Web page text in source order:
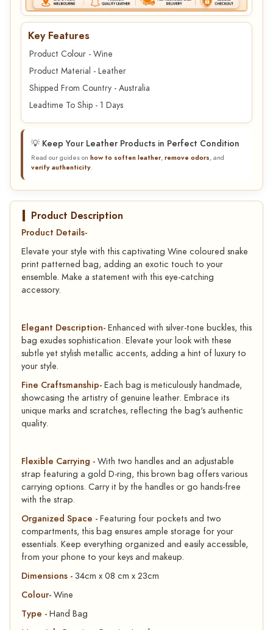
Key Features
Product Colour - Wine
Product Material - Leather
Shipped From Country - Australia
Leadtime To Ship - 1 Days
💡 Keep Your Leather Products in Perfect Condition
Read our guides on how to soften leather,remove odors, and
verify authenticity.
Product Description
Product Details-
Elevate your style with this captivating Wine coloured snake
print patterned bag, adding an exotic touch to your
ensemble. Make a statement with this eye-catching
accessory.
Elegant Description- Enhanced with silver-tone buckles, this
bag exudes sophistication. Elevate your look with these
subtle yet stylish metallic accents, adding a hint of luxury to
your style.
Fine Craftsmanship- Each bag is meticulously handmade,
showcasing the artistry of genuine leather. Embrace its
unique marks and scratches, reflecting the bag's authentic
quality.
Flexible Carrying - With two handles and an adjustable
strap featuring a gold D-ring, this brown bag offers various
carrying options. Carry it by the handles or go hands-free
with the strap.
Organized Space - Featuring four pockets and two
compartments, this bag ensures ample storage for your
essentials. Keep everything organized and easily accessible,
from your phone to your keys and makeup.
Dimensions - 34cm x 08 cm x 23cm
Colour- Wine
Type - Hand Bag